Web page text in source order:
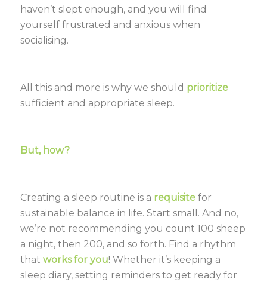
haven’t slept enough, and you will find
yourself frustrated and anxious when
socialising.
All this and more is why we should prioritize
sufficient and appropriate sleep.
But, how?
Creating a sleep routine is a requisitefor
sustainable balance in life. Start small. And no,
we’re not recommending you count 100 sheep
a night, then 200, and so forth. Find a rhythm
that works for you! Whether it’s keeping a
sleep diary, setting reminders to get ready for